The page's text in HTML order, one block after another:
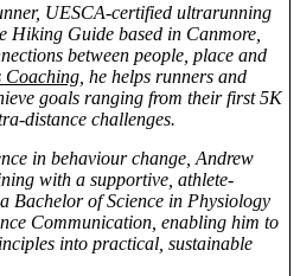
UESCA-certified ultrarunning
Hiking Guide based in Canmore,
between people, place and
Coaching , he helps runners and
goals ranging from their first 5K
distance challenges.
in behaviour change, Andrew
with a supportive, athlete-
Bachelor of Science in Physiology
Communication, enabling him to
into practical, sustainable